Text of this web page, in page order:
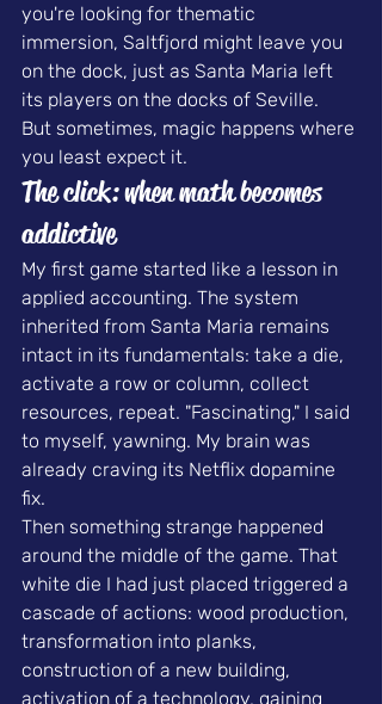
you're looking for thematic
immersion, Saltfjord might leave you
on the dock, just as Santa Maria left
its players on the docks of Seville.
But sometimes, magic happens where
you least expect it.
The click: when math becomes
addictive
My first game started like a lesson in
applied accounting. The system
inherited from Santa Maria remains
intact in its fundamentals: take a die,
activate a row or column, collect
resources, repeat. "Fascinating," I said
to myself, yawning. My brain was
already craving its Netflix dopamine
fix.
Then something strange happened
around the middle of the game. That
white die I had just placed triggered a
cascade of actions: wood production,
transformation into planks,
construction of a new building,
activation of a technology, gaining